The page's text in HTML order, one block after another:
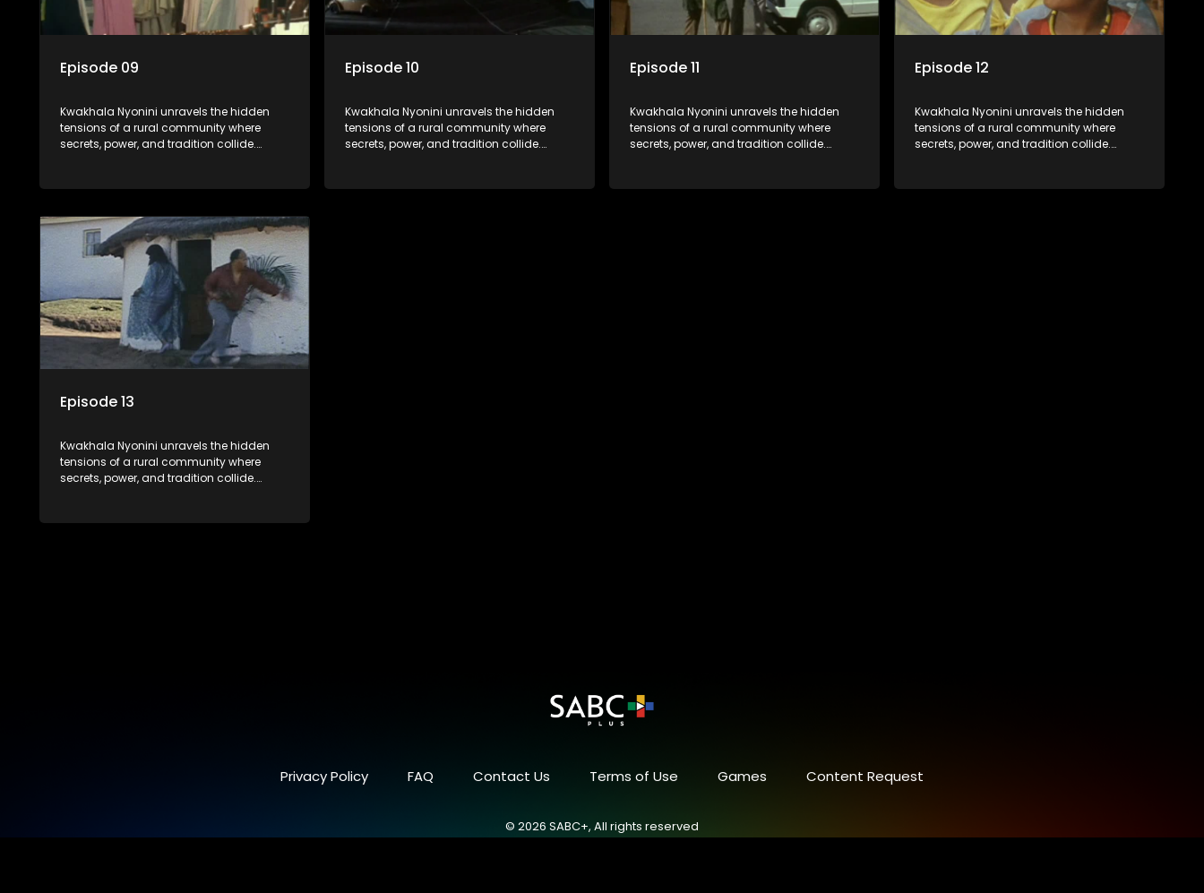
Episode 09
Kwakhala Nyonini unravels the hidden
tensions of a rural community where
secrets, power, and tradition collide.
their past.
Episode 10
Kwakhala Nyonini unravels the hidden
tensions of a rural community where
secrets, power, and tradition collide.
their past.
Episode 11
Kwakhala Nyonini unravels the hidden
tensions of a rural community where
secrets, power, and tradition collide.
their past.
Episode 12
Kwakhala Nyonini unravels the hidden
tensions of a rural community where
secrets, power, and tradition collide.
their past.
Episode 13
Kwakhala Nyonini unravels the hidden
tensions of a rural community where
secrets, power, and tradition collide.
their past.
Privacy Policy FAQ Contact Us Terms of Use Games Content Request
© 2026 SABC+, All rights reserved